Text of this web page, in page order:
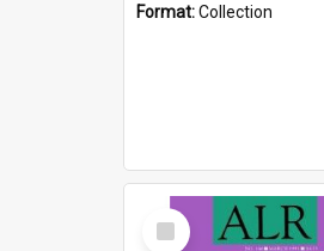
Format:Collection
Select
Item